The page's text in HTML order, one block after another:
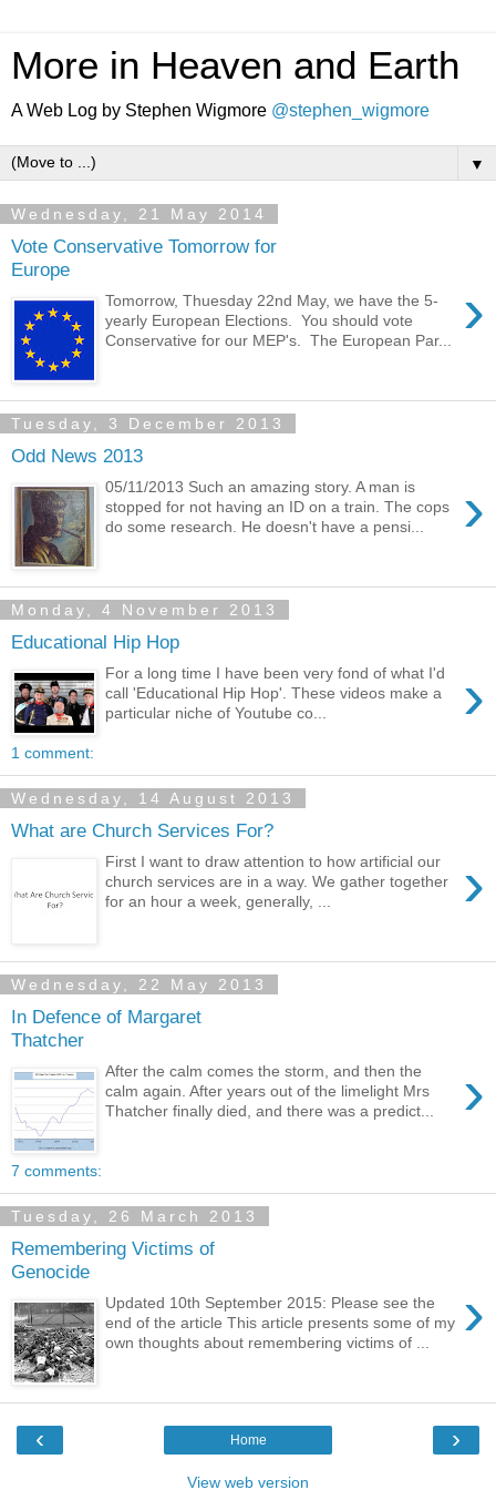
More in Heaven and Earth
A Web Log by Stephen Wigmore @stephen_wigmore
▼
Wednesday, 21 May 2014
Vote Conservative Tomorrow for
Europe
›
Tomorrow, Thuesday 22nd May, we have the 5-
yearly European Elections. You should vote
Conservative for our MEP's. The European Par...
Tuesday, 3 December 2013
Odd News 2013
›
05/11/2013 Such an amazing story. A man is
stopped for not having an ID on a train. The cops
do some research. He doesn't have a pensi...
Monday, 4 November 2013
Educational Hip Hop
›
For a long time I have been very fond of what I'd
call 'Educational Hip Hop'. These videos make a
particular niche of Youtube co...
1 comment:
Wednesday, 14 August 2013
What are Church Services For?
›
First I want to draw attention to how artificial our
church services are in a way. We gather together
for an hour a week, generally, ...
Wednesday, 22 May 2013
In Defence of Margaret
Thatcher
›
After the calm comes the storm, and then the
calm again. After years out of the limelight Mrs
Thatcher finally died, and there was a predict...
7 comments:
Tuesday, 26 March 2013
Remembering Victims of
Genocide
›
Updated 10th September 2015: Please see the
end of the article This article presents some of my
own thoughts about remembering victims of ...
‹ ›
Home
View web version